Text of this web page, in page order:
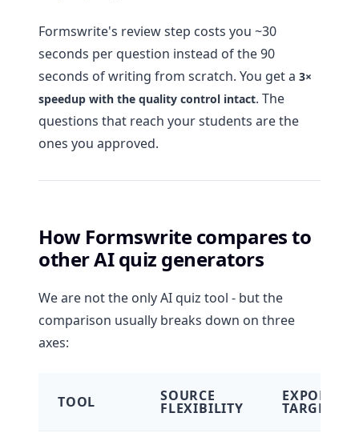
Formswrite's review step costs you ~30
seconds per question instead of the 90
seconds of writing from scratch. You get a 3×
speedup with the quality control intact. The
questions that reach your students are the
ones you approved.
How Formswrite compares to
other AI quiz generators
We are not the only AI quiz tool - but the
comparison usually breaks down on three
axes:
TOOL SOURCE
FLEXIBILITY
EXPORT
TARGETS